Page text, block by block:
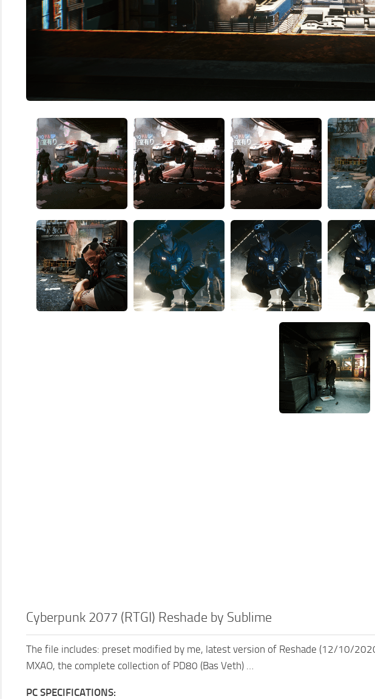
Cyberpunk 2077 (RTGI) Reshade by Sublime
The file includes: preset modified by me, latest version of Reshade (12/10/
MXAO, the complete collection of PD80 (Bas Veth) …
PC SPECIFICATIONS: